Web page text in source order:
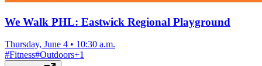
We Walk PHL: Eastwick Regional Playground
Thursday, June 4 • 10:30 a.m.
#Fitness#Outdoors+1